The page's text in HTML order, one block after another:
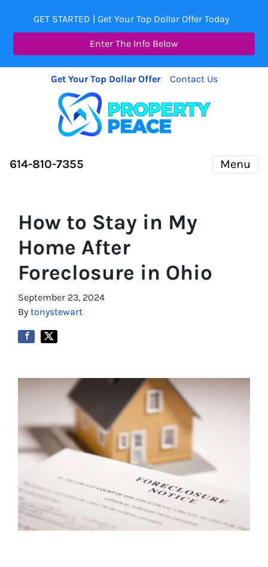
GET STARTED | Get Your Top Dollar Offer Today
Enter The Info Below
Get Your Top Dollar Offer Contact Us
614-810-7355 Menu
How to Stay in My
Home After
Foreclosure in Ohio
September 23, 2024
By tonystewart